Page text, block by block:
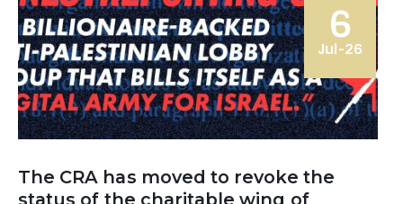
6
Jul-26
The CRA has moved to revoke the
status of the charitable wing of